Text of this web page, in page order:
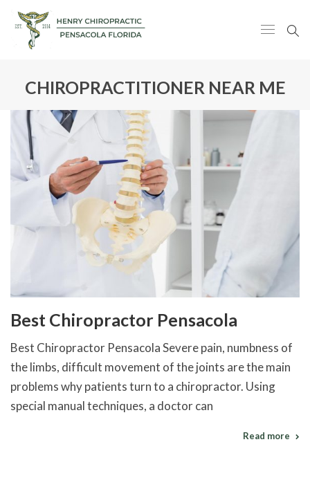
CHIROPRACTITIONER NEAR ME
Best Chiropractor Pensacola
Best Chiropractor Pensacola Severe pain, numbness of
the limbs, difficult movement of the joints are the main
problems why patients turn to a chiropractor. Using
special manual techniques, a doctor can
Read more